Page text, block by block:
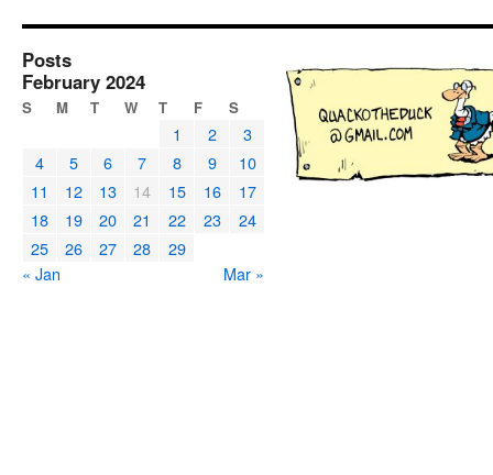
Posts
February 2024
S M T W T F S
1 2
3
4
5 6 7 8 9
10
11
12 13 14 15 16
17
18
19 20 21 22 23
24
25
26 27 28
29
« Jan
Mar »